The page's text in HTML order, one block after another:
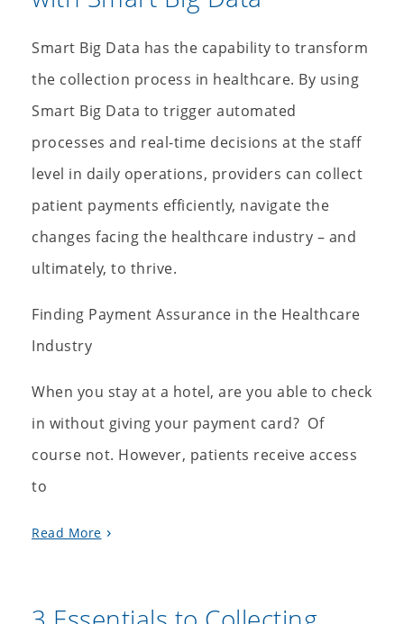
Smart Big Data has the capability to transform
the collection process in healthcare. By using
Smart Big Data to trigger automated
processes and real-time decisions at the staff
level in daily operations, providers can collect
patient payments efficiently, navigate the
changes facing the healthcare industry – and
ultimately, to thrive.
Finding Payment Assurance in the Healthcare
Industry
When you stay at a hotel, are you able to check
in without giving your payment card? Of
course not. However, patients receive access
to
Read More